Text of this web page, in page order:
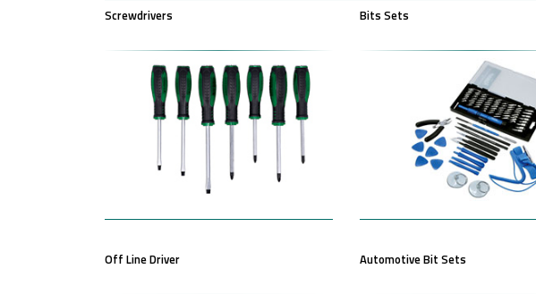
Screwdrivers Bits Sets
Off Line Driver Automotive Bit Sets